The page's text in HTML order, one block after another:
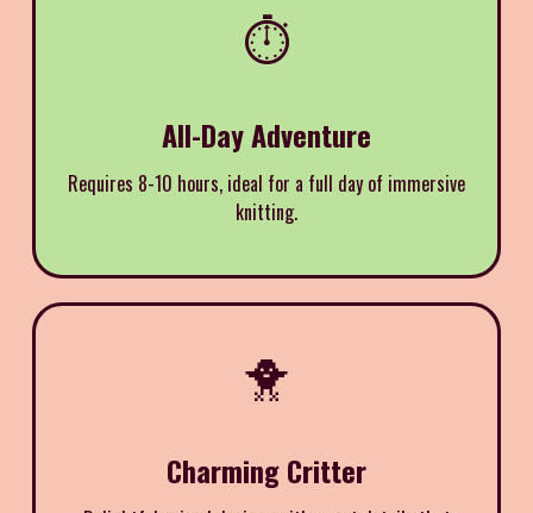
⏱️
All-Day Adventure
Requires 8-10 hours, ideal for a full day of immersive
knitting.
🐥
Charming Critter